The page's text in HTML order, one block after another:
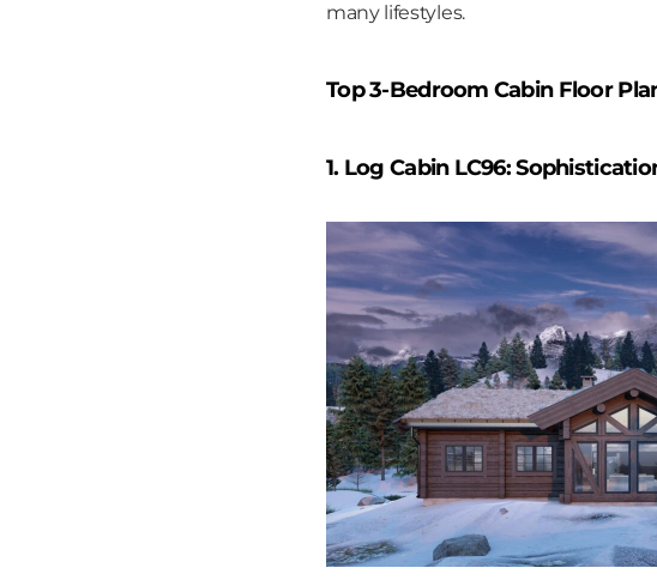
many lifestyles.
Top 3-Bedroom Cabin Floor
1. Log Cabin LC96: